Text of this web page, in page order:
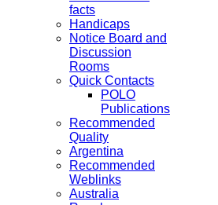
facts
Handicaps
Notice Board and
Discussion
Rooms
Quick Contacts
POLO
Publications
Recommended
Quality
Argentina
Recommended
Weblinks
Australia